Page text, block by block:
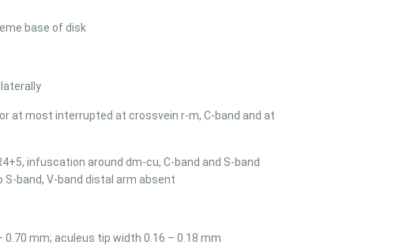
base of disk
at most interrupted at crossvein r-m, C-band and at
infuscation around dm-cu, C-band and S-band
band, V-band distal arm absent
mm; aculeus tip width 0.16 – 0.18 mm